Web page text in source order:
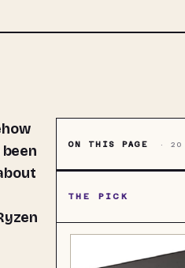
ON THIS PAGE · 20
THE PICK